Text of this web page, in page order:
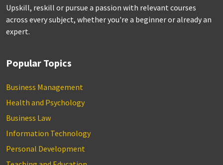
Upskill, reskill or pursue a passion with relevant courses
across every subject, whether you're a beginner or already an
expert.
Popular Topics
Business Management
Health and Psychology
Business Law
Information Technology
Personal Development